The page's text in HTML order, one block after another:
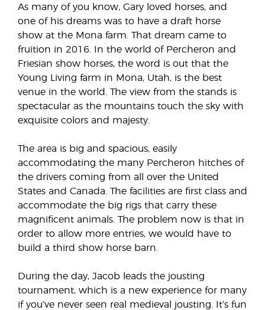
As many of you know, Gary loved horses, and
one of his dreams was to have a draft horse
show at the Mona farm. That dream came to
fruition in 2016. In the world of Percheron and
Friesian show horses, the word is out that the
Young Living farm in Mona, Utah, is the best
venue in the world. The view from the stands is
spectacular as the mountains touch the sky with
exquisite colors and majesty.
The area is big and spacious, easily
accommodating the many Percheron hitches of
the drivers coming from all over the United
States and Canada. The facilities are first class and
accommodate the big rigs that carry these
magnificent animals. The problem now is that in
order to allow more entries, we would have to
build a third show horse barn.
During the day, Jacob leads the jousting
tournament, which is a new experience for many
if you’ve never seen real medieval jousting. It’s fun